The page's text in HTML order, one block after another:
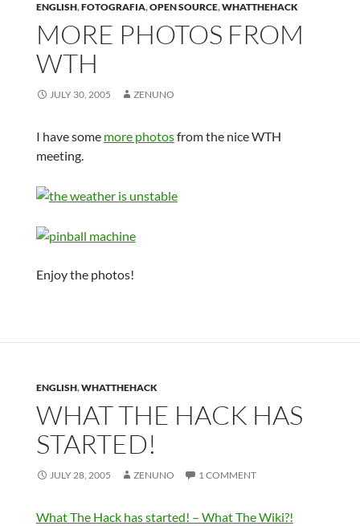
ENGLISH,FOTOGRAFIA,OPEN SOURCE,WHATTHEHACK
MORE PHOTOS FROM
WTH
JULY 30, 2005 ZENUNO
I have some more photosfrom the nice WTH
meeting.
Enjoy the photos!
ENGLISH,WHATTHEHACK
WHAT THE HACK HAS
STARTED!
JULY 28, 2005 ZENUNO 1 COMMENT
What The Hack has started! – What The Wiki?!